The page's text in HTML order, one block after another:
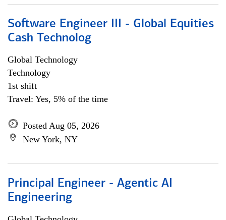
Software Engineer III - Global Equities
Cash Technolog
Global Technology
Technology
1st shift
Travel: Yes, 5% of the time
Posted Aug 05, 2026
New York, NY
Principal Engineer - Agentic AI
Engineering